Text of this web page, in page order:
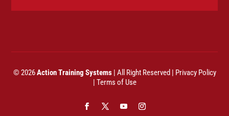
© 2026Action Training Systems| All Right Reserved | Privacy Policy
| Terms of Use